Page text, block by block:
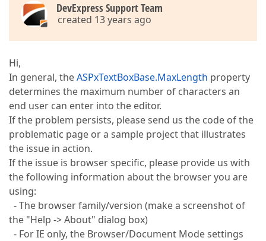
DevExpress Support Team
created 13 years ago
Hi,
In general, theASPxTextBoxBase.MaxLength property
determines the maximum number of characters an
end user can enter into the editor.
If the problem persists, please send us the code of the
problematic page or a sample project that illustrates
the issue in action.
If the issue is browser specific, please provide us with
the following information about the browser you are
using:
- The browser family/version (make a screenshot of
the "Help -> About" dialog box)
- For IE only, the Browser/Document Mode settings